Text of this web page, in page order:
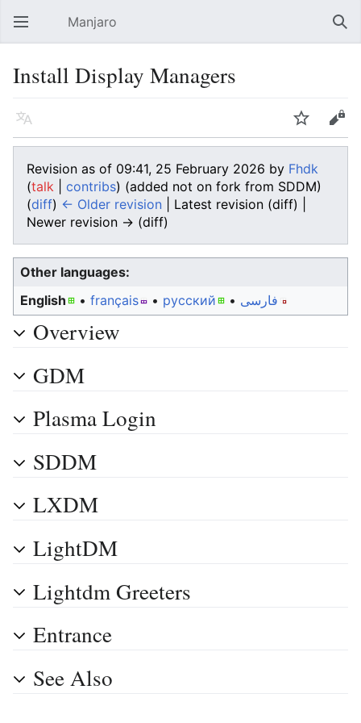
Open main menu Manjaro
Install Display Managers
Language Watch Edit
Revision as of 09:41, 25 February 2026 by Fhdk
(talk contribs) (added not on fork from SDDM)
(diff) ← Older revision | Latest revision (diff) |
Newer revision → (diff)
Other languages:
English
• ‎ français • ‎ русский • ‎ فارسی
Overview
GDM
Plasma Login
SDDM
LXDM
LightDM
Lightdm Greeters
Entrance
See Also